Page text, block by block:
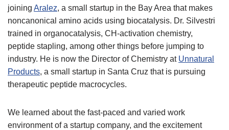
joining Aralez, a small startup in the Bay Area that makes
noncanonical amino acids using biocatalysis. Dr. Silvestri
trained in organocatalysis, CH-activation chemistry,
peptide stapling, among other things before jumping to
industry. He is now the Director of Chemistry at Unnatural
Products, a small startup in Santa Cruz that is pursuing
therapeutic peptide macrocycles.
We learned about the fast-paced and varied work
environment of a startup company, and the excitement